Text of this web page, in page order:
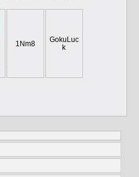
1Nm8
GokuLuc
k